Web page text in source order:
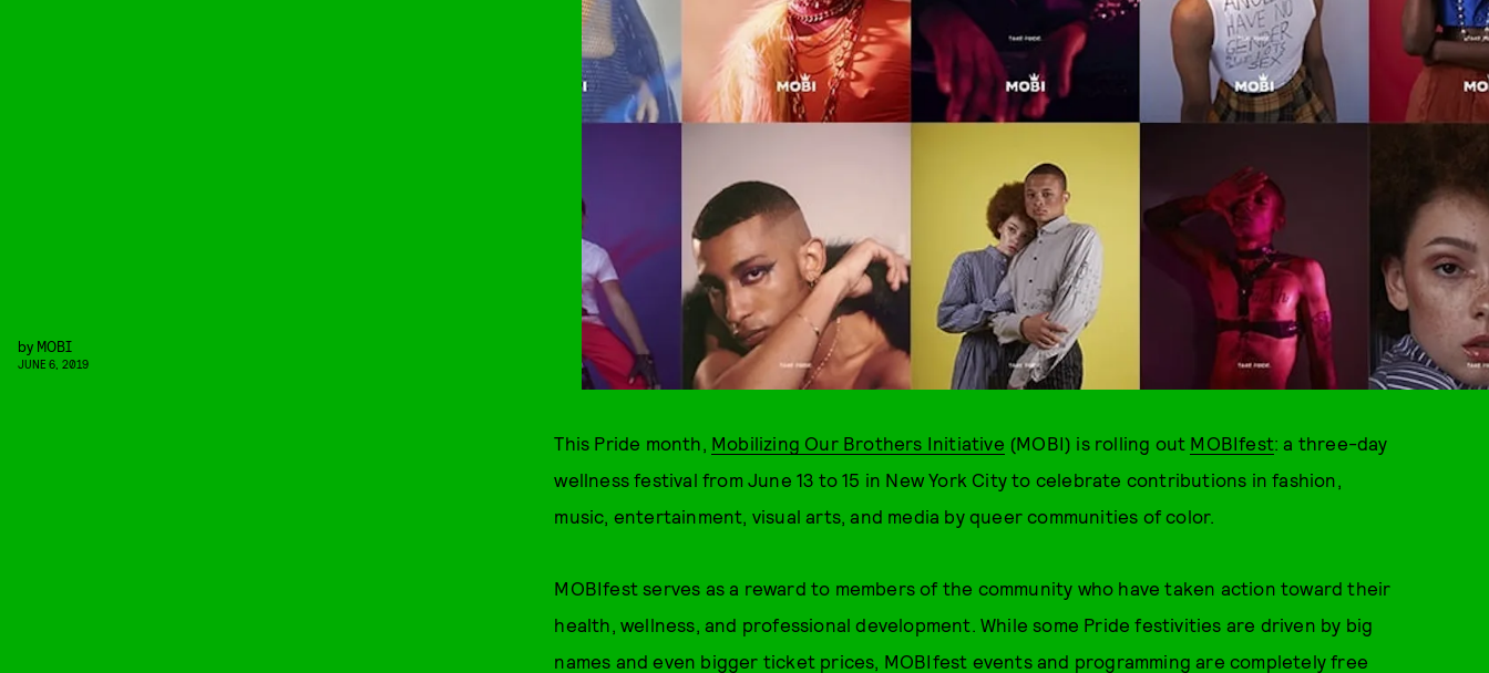
by MOBI
JUNE 6, 2019
This Pride month, Mobilizing Our Brothers Initiative (MOBI) is rolling out MOBIfest: a three-day
wellness festival from June 13 to 15 in New York City to celebrate contributions in fashion,
music, entertainment, visual arts, and media by queer communities of color.
MOBIfest serves as a reward to members of the community who have taken action toward their
health, wellness, and professional development. While some Pride festivities are driven by big
names and even bigger ticket prices, MOBIfest events and programming are completely free